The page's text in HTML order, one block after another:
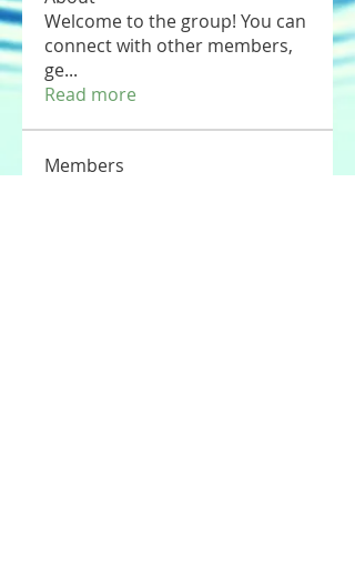
Welcome to the group! You can
connect with other members,
ge...
Read more
Members